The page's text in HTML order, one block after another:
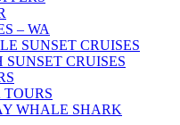
– WA
SUNSET CRUISES
CRUISES
WHALE SHARK